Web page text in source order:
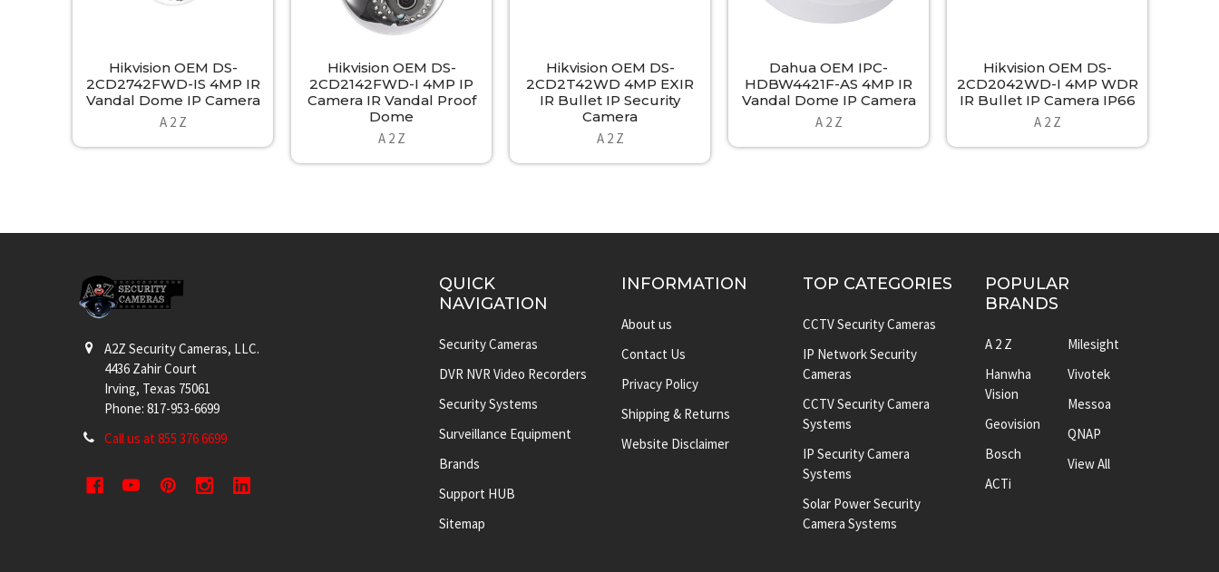
Hikvision OEM DS-
2CD2742FWD-IS 4MP IR
Vandal Dome IP Camera
A 2 Z
Hikvision OEM DS-
2CD2142FWD-I 4MP IP
Camera IR Vandal Proof
Dome
A 2 Z
Hikvision OEM DS-
2CD2T42WD 4MP EXIR
IR Bullet IP Security
Camera
A 2 Z
Dahua OEM IPC-
HDBW4421F-AS 4MP IR
Vandal Dome IP Camera
A 2 Z
Hikvision OEM DS-
2CD2042WD-I 4MP WDR
IR Bullet IP Camera IP66
A 2 Z
A2Z Security Cameras, LLC.
4436 Zahir Court
Irving, Texas 75061
Phone: 817-953-6699
Call us at 855 376 6699
QUICK
NAVIGATION
Security Cameras
DVR NVR Video Recorders
Security Systems
Surveillance Equipment
Brands
Support HUB
Sitemap
INFORMATION
About us
Contact Us
Privacy Policy
Shipping & Returns
Website Disclaimer
TOP CATEGORIES
CCTV Security Cameras
IP Network Security
Cameras
CCTV Security Camera
Systems
IP Security Camera
Systems
Solar Power Security
Camera Systems
POPULAR
BRANDS
A 2 Z
Hanwha
Vision
Geovision
Bosch
ACTi
Milesight
Vivotek
Messoa
QNAP
View All